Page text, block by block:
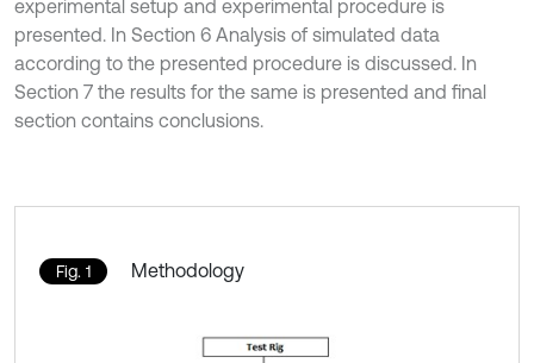
experimental setup and experimental procedure is
presented. In Section 6 Analysis of simulated data
according to the presented procedure is discussed. In
Section 7 the results for the same is presented and final
section contains conclusions.
Fig. 1 Methodology